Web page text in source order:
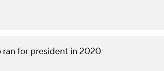
for president in 2020